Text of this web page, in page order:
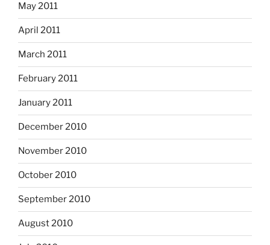
May 2011
April 2011
March 2011
February 2011
January 2011
December 2010
November 2010
October 2010
September 2010
August 2010